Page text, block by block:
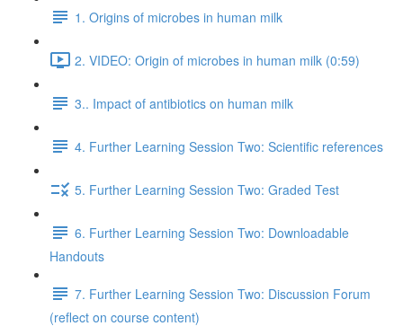
1. Origins of microbes in human milk
2. VIDEO: Origin of microbes in human milk (0:59)
3.. Impact of antibiotics on human milk
4. Further Learning Session Two: Scientific references
5. Further Learning Session Two: Graded Test
6. Further Learning Session Two: Downloadable
Handouts
7. Further Learning Session Two: Discussion Forum
(reflect on course content)